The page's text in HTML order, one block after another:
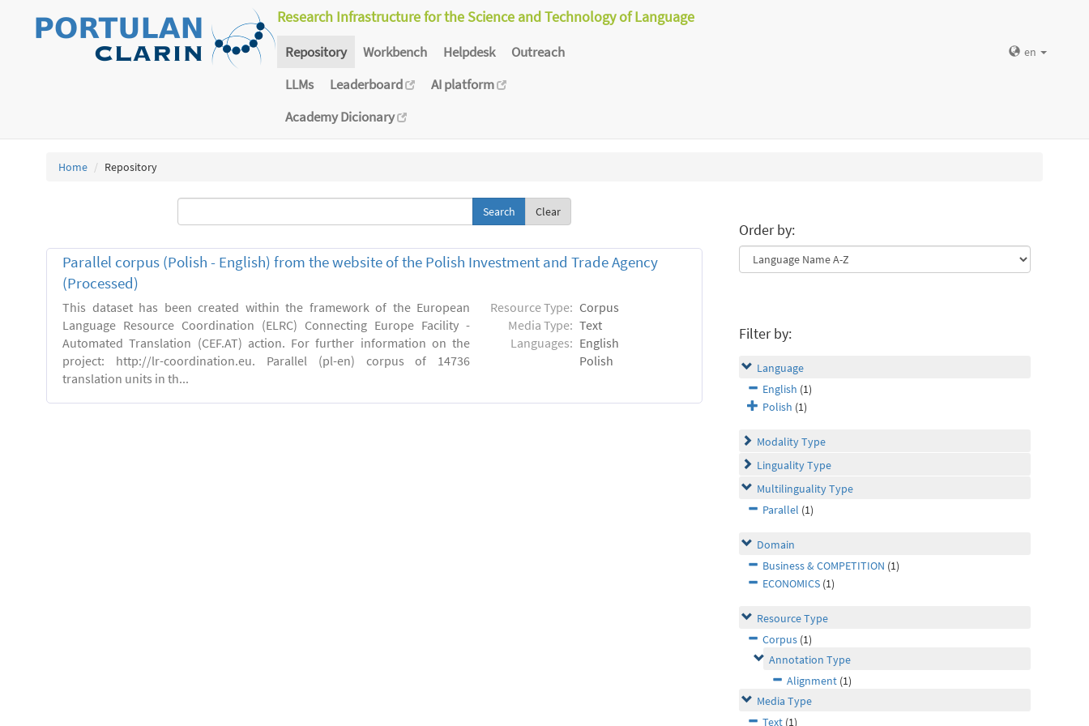
Research Infrastructure for the Science and Technology of Language
Repository Workbench Helpdesk
Outreach
LLMs
Leaderboard
AI platform
Academy Dicionary
en
Home Repository
Clear
Parallel corpus (Polish - English) from the website of the Polish Investment and Trade Agency
(Processed)
This dataset has been created within the framework of the European
Language Resource Coordination (ELRC) Connecting Europe Facility -
Automated Translation (CEF.AT) action. For further information on the
project: http://lr-coordination.eu. Parallel (pl-en) corpus of 14736
translation units in th...
Resource Type: Corpus
Media Type: Text
Languages: English
Polish
Order by:
Filter by:
Language
English (1)
Polish (1)
Modality Type
Linguality Type
Multilinguality Type
Parallel (1)
Domain
Business & COMPETITION (1)
ECONOMICS (1)
Resource Type
Corpus (1)
Annotation Type
Alignment (1)
Media Type
Text (1)